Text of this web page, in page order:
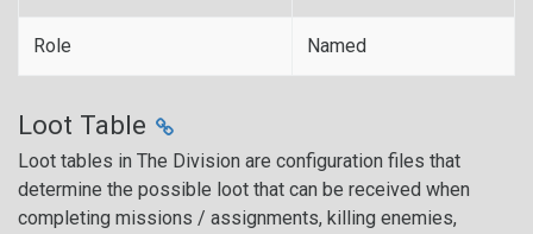
Role Named
Loot Table
Loot tables in The Division are configuration files that
determine the possible loot that can be received when
completing missions / assignments, killing enemies,